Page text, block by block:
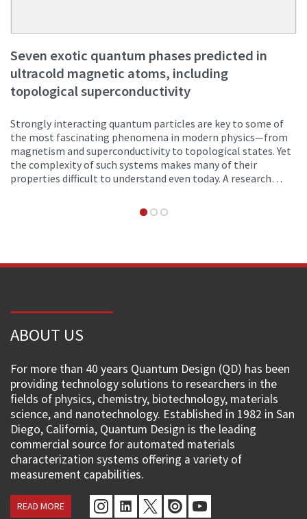
Seven exotic quantum phases predicted in
ultracold magnetic atoms, including
topological superconductivity
Strongly interacting quantum particles are key to some of
the most fascinating phenomena in modern physics—from
magnetism and superconductivity to topological states. Yet
the complexity of such systems makes many of their
properties difficult to understand even today. A research
theoretical framework for generating and studying these
exotic states of matter in ultracold magnetic atoms in a
ABOUT US
For more than 40 years Quantum Design (QD) has been
providing technology solutions to researchers in the
fields of physics, chemistry, biotechnology, materials
science, and nanotechnology. Established in 1982 in San
Diego, California, Quantum Design is the leading
commercial source for automated materials
characterization systems offering a variety of
measurement capabilities.
READ MORE